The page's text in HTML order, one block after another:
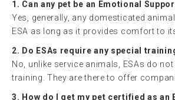
1. Can any pet be an Emotional
Yes, generally, any domesticated
ESA as long as it provides comfort to
2. Do ESAs require any special
No, unlike service animals, ESAs do
training. They are there to offer
3. How do I get my pet certified as an